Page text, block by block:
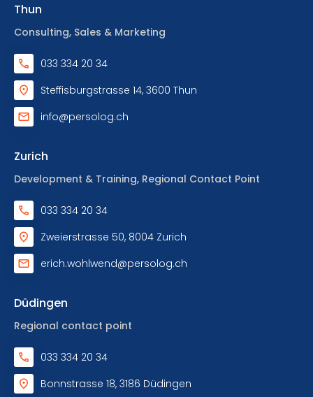
Thun
Consulting, Sales & Marketing
033 334 20 34
Steffisburgstrasse 14, 3600 Thun
info@persolog.ch
Zurich
Development & Training, Regional Contact Point
033 334 20 34
Zweierstrasse 50, 8004 Zurich
erich.wohlwend@persolog.ch
Düdingen
Regional contact point
033 334 20 34
Bonnstrasse 18, 3186 Düdingen